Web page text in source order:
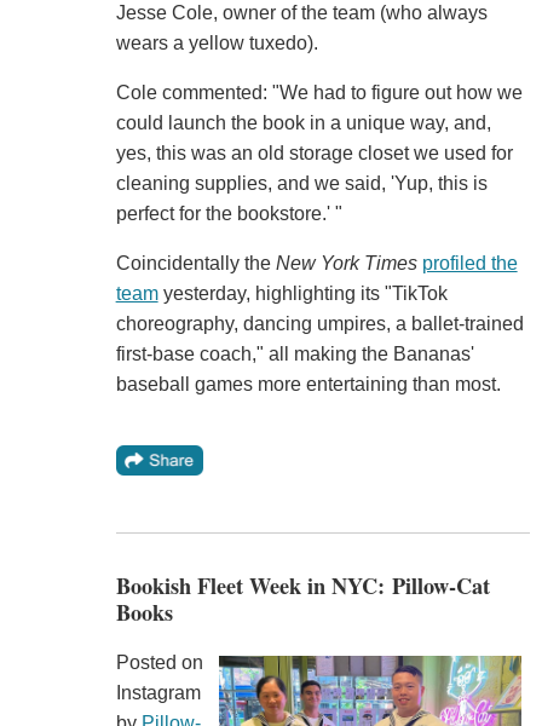
Jesse Cole, owner of the team (who always
wears a yellow tuxedo).
Cole commented: "We had to figure out how we
could launch the book in a unique way, and,
yes, this was an old storage closet we used for
cleaning supplies, and we said, 'Yup, this is
perfect for the bookstore.' "
Coincidentally the New York Times profiled the
teamyesterday, highlighting its "TikTok
choreography, dancing umpires, a ballet-trained
first-base coach," all making the Bananas'
baseball games more entertaining than most.
Bookish Fleet Week in NYC: Pillow-Cat
Books
Posted on
Instagram